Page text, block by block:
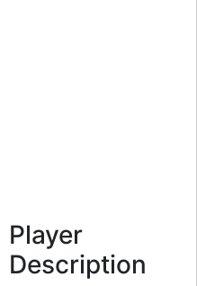
Player
Description